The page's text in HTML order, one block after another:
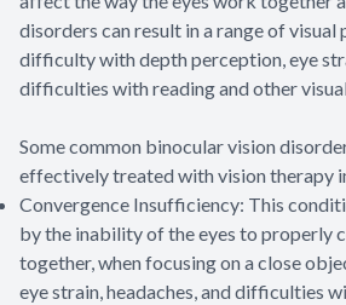
disorders can result in a range of
difficulty with depth perception, eye
difficulties with reading and other
Some common binocular vision
effectively treated with vision therapy
Convergence Insufficiency: This
by the inability of the eyes to properly
together, when focusing on a close
eye strain, headaches, and difficulties